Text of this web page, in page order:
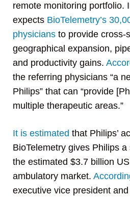
remote monitoring portfolio.
expects BioTelemetry’s
physicians to provide cross-
geographical expansion,
and productivity gains.
the referring physicians “a
Philips” that can “provide
multiple therapeutic areas.”
It is estimated that Philips’
BioTelemetry gives Philips
the estimated $3.7 billion
ambulatory market.
executive vice president